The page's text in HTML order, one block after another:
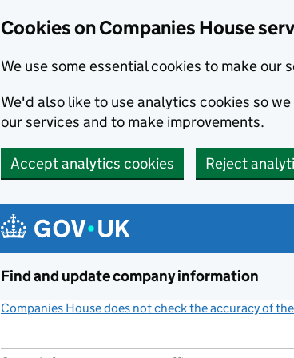
Cookies on Companies House
We use some essential cookies to make our
We'd also like to use analytics cookies so
our services and to make improvements.
Accept analytics cookies Reject
Find and update company information
Companies House does not check the accuracy of